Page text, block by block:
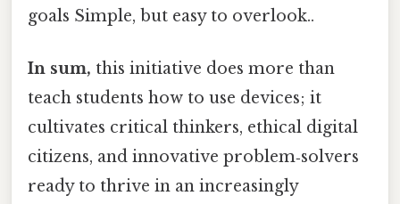
goals Simple, but easy to overlook..
In sum, this initiative does more than
teach students how to use devices; it
cultivates critical thinkers, ethical digital
citizens, and innovative problem‑solvers
ready to thrive in an increasingly